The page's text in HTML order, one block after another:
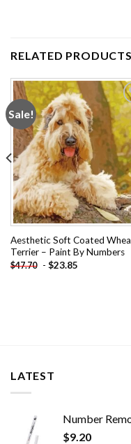
RELATED PRODUCTS
Sale!
Add
Aesthetic Soft Coated
Terrier – Paint By Numbers
$47.70 - $23.85
LATEST
Number
$9.20